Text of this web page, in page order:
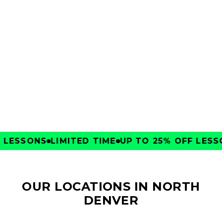
LIMITED TIME UP TO 25% OFF
OUR LOCATIONS IN NORTH
DENVER